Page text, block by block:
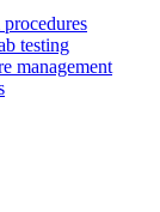
testing
management